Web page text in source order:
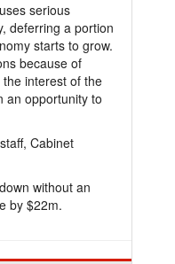
serious
deferring a portion
starts to grow.
because of
interest of the
an opportunity to
Cabinet
without an
by $22m.